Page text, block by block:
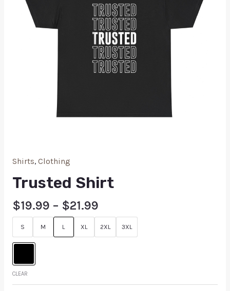
Shirts, Clothing
Trusted Shirt
$19.99 – $21.99
S M L XL 2XL 3XL
CLEAR